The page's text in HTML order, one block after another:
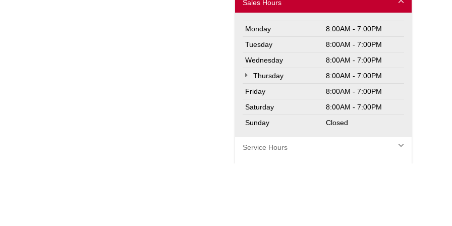
Sales Hours
Monday
8:00AM - 7:00PM
Tuesday
8:00AM - 7:00PM
Wednesday
8:00AM - 7:00PM
Thursday
8:00AM - 7:00PM
Friday
8:00AM - 7:00PM
Saturday
8:00AM - 7:00PM
Sunday
Closed
Service Hours